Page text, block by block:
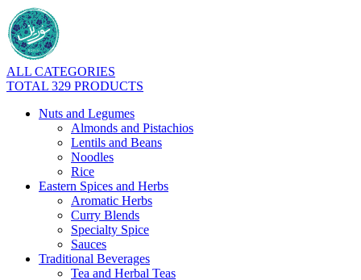
ALL CATEGORIES
TOTAL 329 PRODUCTS
Nuts and Legumes
Almonds and Pistachios
Lentils and Beans
Noodles
Rice
Eastern Spices and Herbs
Aromatic Herbs
Curry Blends
Specialty Spice
Sauces
Traditional Beverages
Tea and Herbal Teas